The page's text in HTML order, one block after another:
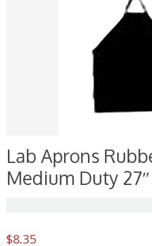
Lab Aprons
Medium Duty
$8.35